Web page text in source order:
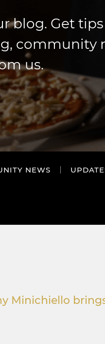
blog. Get
community
us.
NEWS
Minichiello